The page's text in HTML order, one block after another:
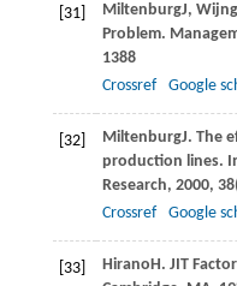
[31] MiltenburgJ,
Problem.
1388
Crossref
Google
[32] MiltenburgJ. The
production lines.
Research, 2000, 38
Crossref
Google
[33] HiranoH. JIT